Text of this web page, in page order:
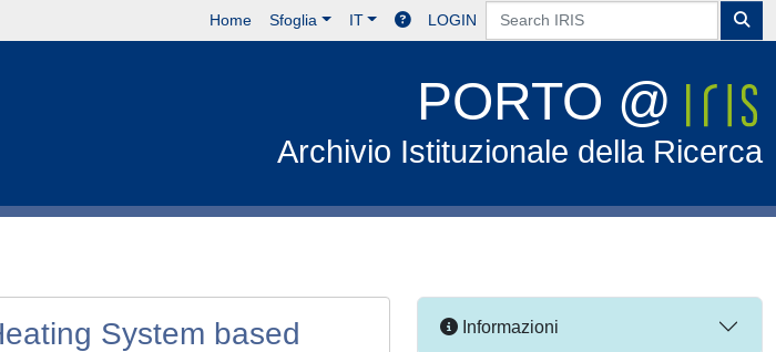
Home Sfoglia IT LOGIN
PORTO @
Archivio Istituzionale della Ricerca
System based
Informazioni